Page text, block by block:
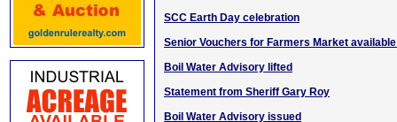
SCC Earth Day celebration
Senior Vouchers for Farmers Market
Boil Water Advisory lifted
Statement from Sheriff Gary Roy
Boil Water Advisory issued